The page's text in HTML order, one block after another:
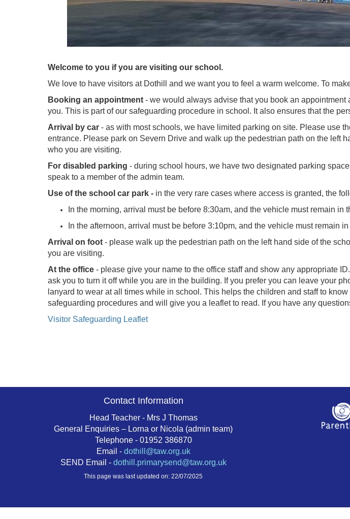
Welcome to you if you are visiting our school.
We love to have visitors at Dothill and we want you to feel a warm welcome. To
Booking an appointment - we would always advise that you book an
you. This is part of our safeguarding procedure in school. It also ensures that the
Arrival by car - as with most schools, we have limited parking on site. Please use
entrance. Please park on Severn Drive and walk up the pedestrian path on the left
who you are visiting.
For disabled parking - during school hours, we have two designated parking
speak to a member of the admin team.
Use of the school car park - in the very rare cases where access is granted, the
In the morning, arrival must be before 8:30am, and the vehicle must remain in
In the afternoon, arrival must be before 3:10pm, and the vehicle must remain
Arrival on foot - please walk up the pedestrian path on the left hand side of the
you are visiting.
At the office - please give your name to the office staff and show any appropriate
ask you to turn it off while you are in the building. If you prefer you can leave your
lanyard to wear at all times while in school. This helps the children and staff to
safeguarding procedures and will give you a leaflet to read. If you have any
Visitor Safeguarding Leaflet
Contact Information
Head Teacher - Mrs J Thomas
General Enquiries – Lorna or Nicola (admin team)
Telephone - 01952 386870
Email - dothill@taw.org.uk
SEND Email - dothill.primarysend@taw.org.uk
This page was last updated on: 22/07/2025